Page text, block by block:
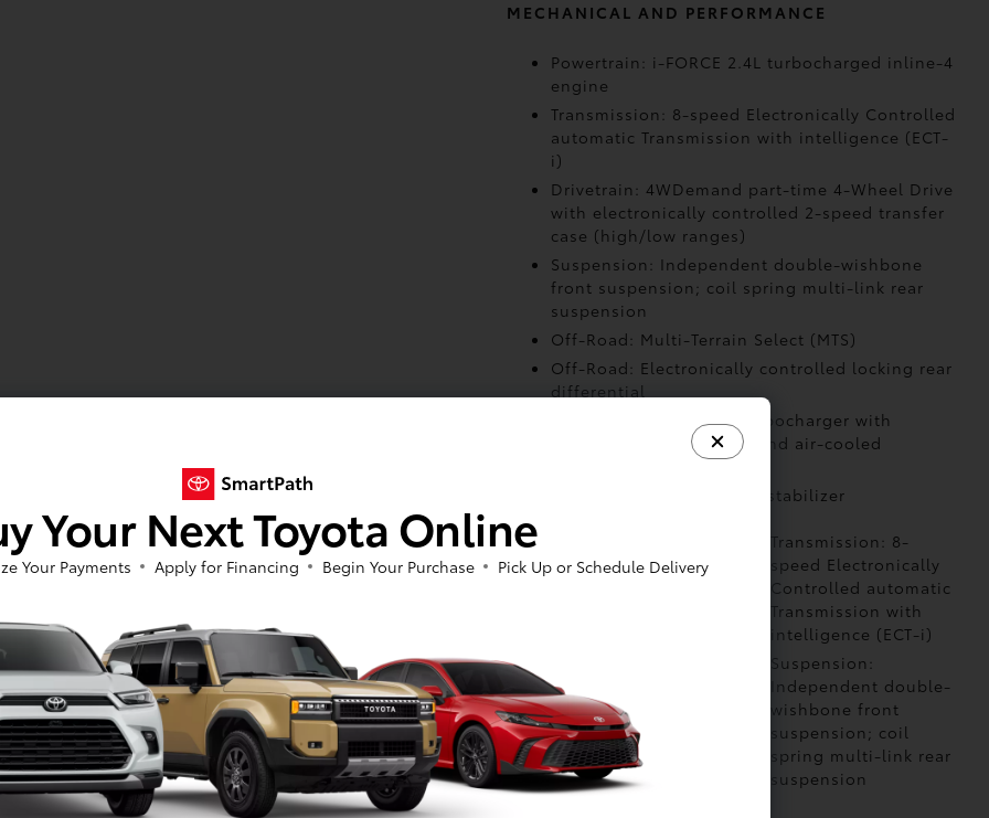
MECHANICAL AND PERFORMANCE
Powertrain: i-FORCE 2.4L turbocharged inline-4
engine
Transmission: 8-speed Electronically Controlled
automatic Transmission with intelligence (ECT-
i)
Drivetrain: 4WDemand part-time 4-Wheel Drive
with electronically controlled 2-speed transfer
case (high/low ranges)
Suspension: Independent double-wishbone
front suspension; coil spring multi-link rear
suspension
Off-Road: Multi-Terrain Select (MTS)
Off-Road: Electronically controlled locking rear
differential
Air Intake: Twin-scroll turbocharger with
wastegate valve control and air-cooled
Stabilizer: Front and rear stabilizer
2.4L turbocharged
Transmission: 8-
speed Electronically
Controlled automatic
Transmission with
intelligence (ECT-i)
4WDemand part-time
4-Wheel Drive with
electronically
controlled 2-speed
transfer case
Suspension:
Independent double-
wishbone front
suspension; coil
spring multi-link rear
suspension
Your Next Toyota Online
Your Payments Apply for Financing Begin Your Purchase Pick Up or Schedule Delivery